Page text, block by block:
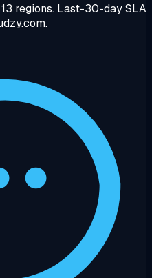
regions. Last-30-day SLA